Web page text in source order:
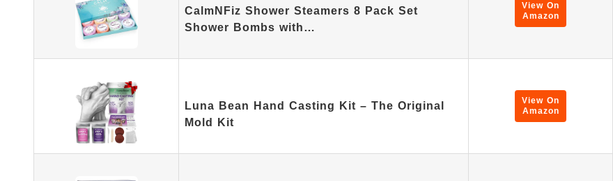
CalmNFiz Shower Steamers 8 Pack Set
Shower Bombs with…
View On
Amazon
Luna Bean Hand Casting Kit – The Original
Mold Kit
View On
Amazon